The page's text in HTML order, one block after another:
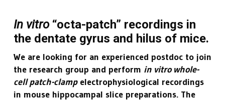
In vitro“octa-patch” recordings in
the dentate gyrus and hilus of mice.
We are looking for an experienced postdoc to join
the research group and perform in vitro whole-
cell patch-clampelectrophysiological recordings
in mouse hippocampal slice preparations. The